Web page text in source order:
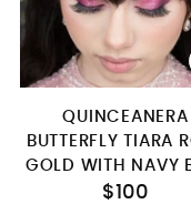
QUINCEANERA
BUTTERFLY TIARA
GOLD WITH NAVY
$100